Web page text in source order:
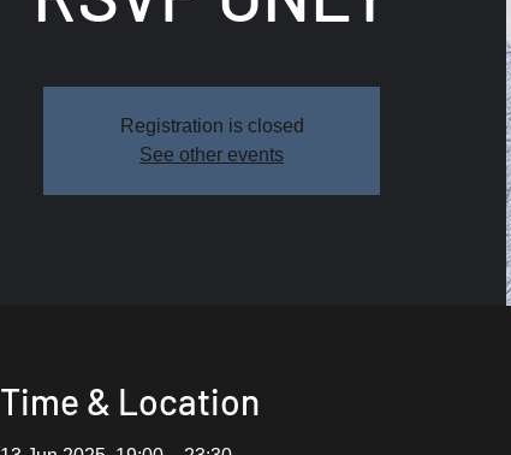
Registration is closed
See other events
Time & Location